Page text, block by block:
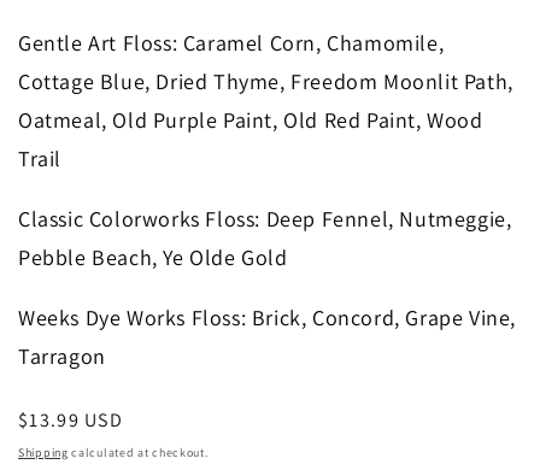
Gentle Art Floss: Caramel Corn, Chamomile,
Cottage Blue, Dried Thyme, Freedom Moonlit Path,
Oatmeal, Old Purple Paint, Old Red Paint, Wood
Trail
Classic Colorworks Floss: Deep Fennel, Nutmeggie,
Pebble Beach, Ye Olde Gold
Weeks Dye Works Floss: Brick, Concord, Grape Vine,
Tarragon
Regular
price
$13.99 USD
Shipping calculated at checkout.